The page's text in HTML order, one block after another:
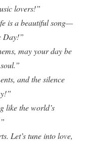
lovers!”
is a beautiful song—
Day!”
may your day be
and the silence
like the world’s
Let’s tune into love,